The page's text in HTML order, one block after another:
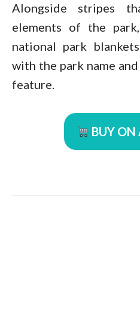
Alongside stripes
elements of the
national park
with the park name
feature.
BUY